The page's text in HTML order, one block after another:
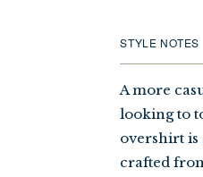
STYLE NOTES
A more
looking to
overshirt is
crafted